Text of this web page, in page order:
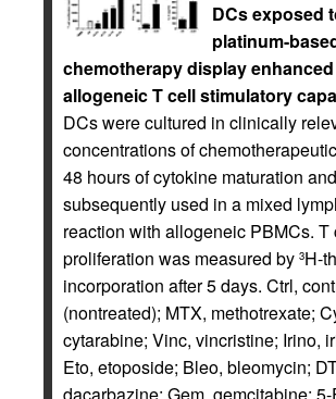
DCs exposed
platinum-
chemotherapy display enhanced
allogeneic T cell stimulatory
DCs were cultured in clinically
concentrations of
48 hours of cytokine maturation and
subsequently used in a mixed
reaction with allogeneic PBMCs. T
proliferation was measured by 3H-
incorporation after 5 days. Ctrl,
(nontreated); MTX, methotrexate;
cytarabine; Vinc, vincristine; Irino,
Eto, etoposide; Bleo, bleomycin;